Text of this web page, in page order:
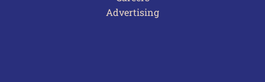
Advertising